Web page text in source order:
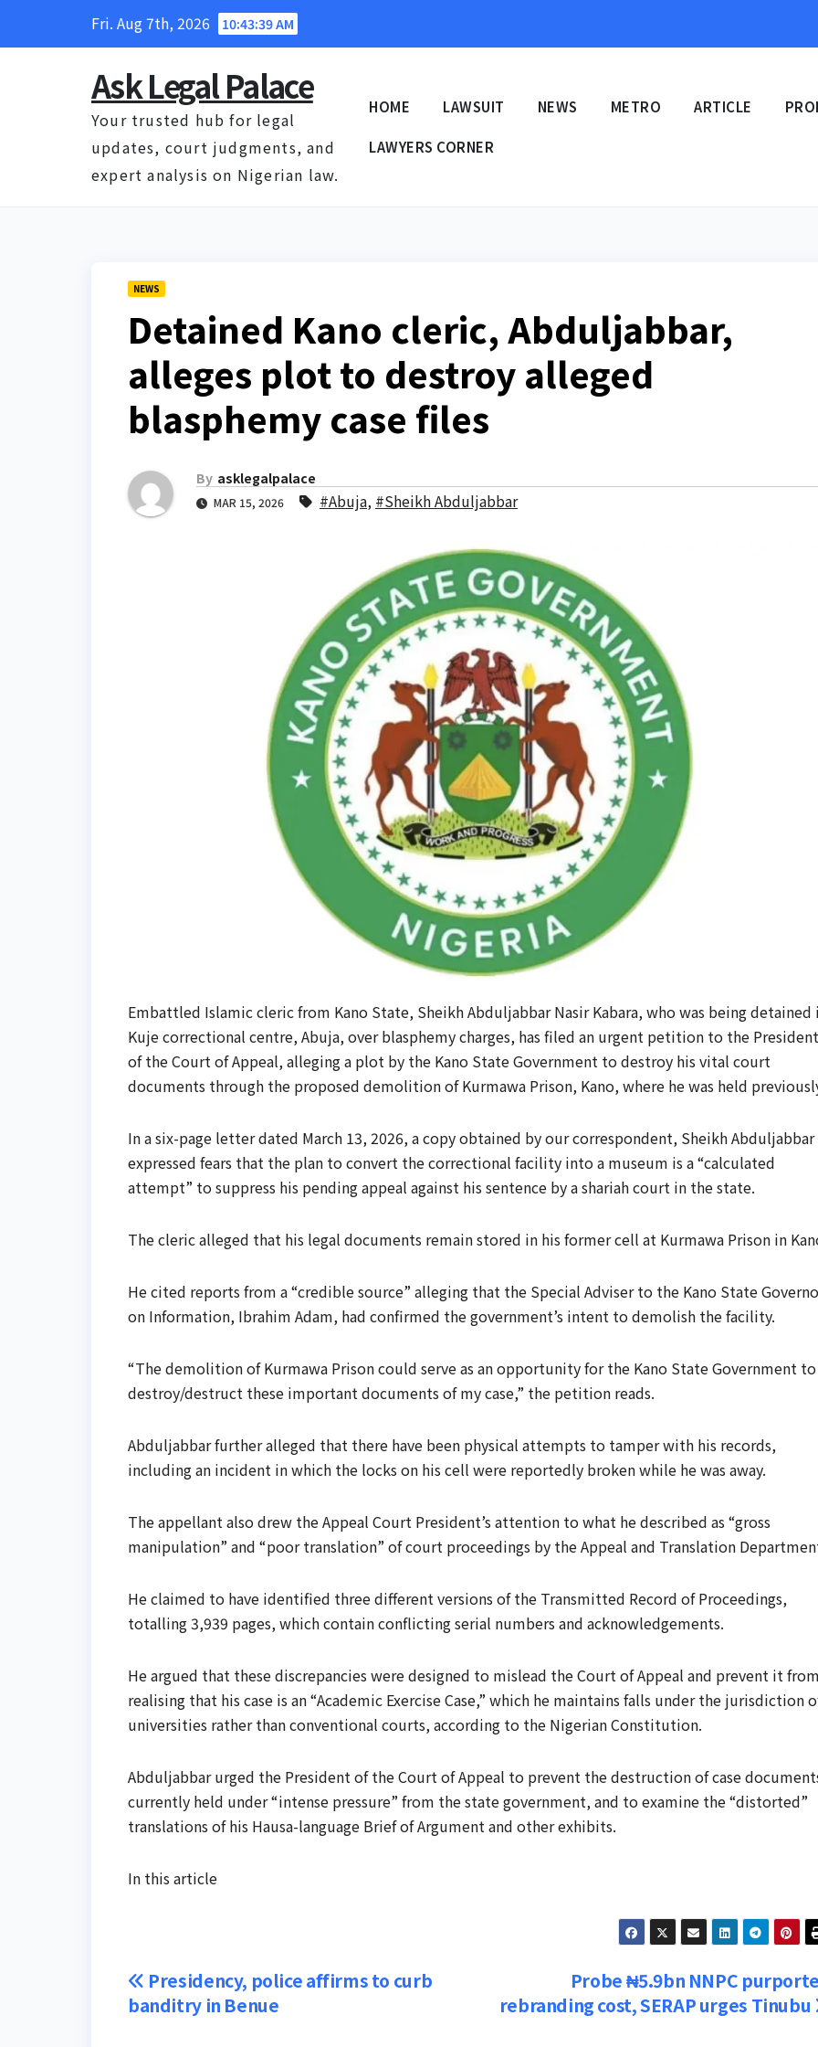
Fri. Aug 7th, 2026 10:43:40 AM
Ask Legal Palace
Your trusted hub for legal
updates, court judgments, and
expert analysis on Nigerian law.
HOME LAWSUIT NEWS METRO ARTICLE
LAWYERS CORNER
NEWS
Detained Kano cleric, Abduljabbar,
alleges plot to destroy alleged
blasphemy case files
By asklegalpalace
MAR 15, 2026 #Abuja, #Sheikh Abduljabbar
Embattled Islamic cleric from Kano State, Sheikh Abduljabbar Nasir Kabara, who was being detained
Kuje correctional centre, Abuja, over blasphemy charges, has filed an urgent petition to the President
of the Court of Appeal, alleging a plot by the Kano State Government to destroy his vital court
documents through the proposed demolition of Kurmawa Prison, Kano, where he was held
In a six-page letter dated March 13, 2026, a copy obtained by our correspondent, Sheikh Abduljabbar
expressed fears that the plan to convert the correctional facility into a museum is a “calculated
attempt” to suppress his pending appeal against his sentence by a shariah court in the state.
The cleric alleged that his legal documents remain stored in his former cell at Kurmawa Prison in
He cited reports from a “credible source” alleging that the Special Adviser to the Kano State
on Information, Ibrahim Adam, had confirmed the government’s intent to demolish the facility.
“The demolition of Kurmawa Prison could serve as an opportunity for the Kano State Government to
destroy/destruct these important documents of my case,” the petition reads.
Abduljabbar further alleged that there have been physical attempts to tamper with his records,
including an incident in which the locks on his cell were reportedly broken while he was away.
The appellant also drew the Appeal Court President’s attention to what he described as “gross
manipulation” and “poor translation” of court proceedings by the Appeal and Translation
He claimed to have identified three different versions of the Transmitted Record of Proceedings,
totalling 3,939 pages, which contain conflicting serial numbers and acknowledgements.
He argued that these discrepancies were designed to mislead the Court of Appeal and prevent it
realising that his case is an “Academic Exercise Case,” which he maintains falls under the jurisdiction
universities rather than conventional courts, according to the Nigerian Constitution.
Abduljabbar urged the President of the Court of Appeal to prevent the destruction of case
currently held under “intense pressure” from the state government, and to examine the “distorted”
translations of his Hausa-language Brief of Argument and other exhibits.
In this article
Post
navigation
Probe ₦5.9bn NNPC
rebranding cost, SERAP urges Tinubu
Presidency, police affirms to curb
banditry in Benue